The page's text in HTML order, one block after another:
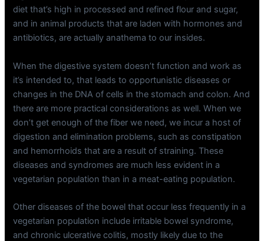
diet that’s high in processed and refined flour and sugar,
and in animal products that are laden with hormones and
antibiotics, are actually anathema to our insides.
When the digestive system doesn’t function and work as
it’s intended to, that leads to opportunistic diseases or
changes in the DNA of cells in the stomach and colon. And
there are more practical considerations as well. When we
don’t get enough of the fiber we need, we incur a host of
digestion and elimination problems, such as constipation
and hemorrhoids that are a result of straining. These
diseases and syndromes are much less evident in a
vegetarian population than in a meat-eating population.
Other diseases of the bowel that occur less frequently in a
vegetarian population include irritable bowel syndrome,
and chronic ulcerative colitis, mostly likely due to the